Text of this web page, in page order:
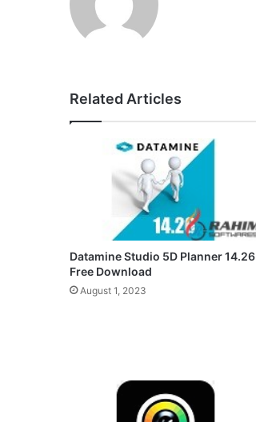
Related Articles
Datamine Studio 5D Planner 14.26
Free Download
August 1, 2023